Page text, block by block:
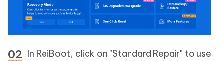
In ReiBoot, click on "Standard Repair" to use